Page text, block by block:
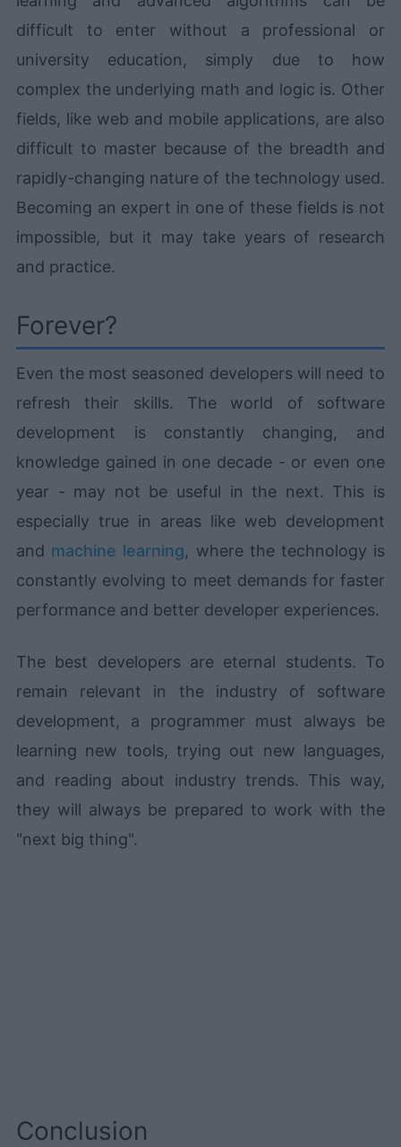
difficult to enter without a professional or
university education, simply due to how
complex the underlying math and logic is. Other
fields, like web and mobile applications, are also
difficult to master because of the breadth and
rapidly-changing nature of the technology used.
Becoming an expert in one of these fields is not
impossible, but it may take years of research
and practice.
Forever?
Even the most seasoned developers will need to
refresh their skills. The world of software
development is constantly changing, and
knowledge gained in one decade - or even one
year - may not be useful in the next. This is
especially true in areas like web development
and machine learning, where the technology is
constantly evolving to meet demands for faster
performance and better developer experiences.
The best developers are eternal students. To
remain relevant in the industry of software
development, a programmer must always be
learning new tools, trying out new languages,
and reading about industry trends. This way,
they will always be prepared to work with the
"next big thing".
Conclusion